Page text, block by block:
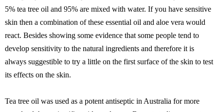
5% tea tree oil and 95% are mixed with water. If you have sensitive
skin then a combination of these essential oil and aloe vera would
react. Besides showing some evidence that some people tend to
develop sensitivity to the natural ingredients and therefore it is
always suggestible to try a little on the first surface of the skin to test
its effects on the skin.
Tea tree oil was used as a potent antiseptic in Australia for more